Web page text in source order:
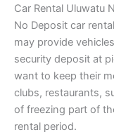
Car Rental Uluwatu
No Deposit car
may provide
security deposit at
want to keep their
clubs, restaurants,
of freezing part of
rental period.